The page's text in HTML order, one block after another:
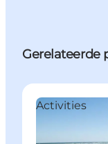
Gerelateerde
Activities